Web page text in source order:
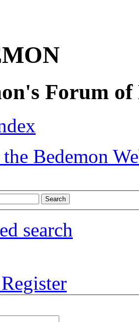
Forum of
Bedemon
search
Register